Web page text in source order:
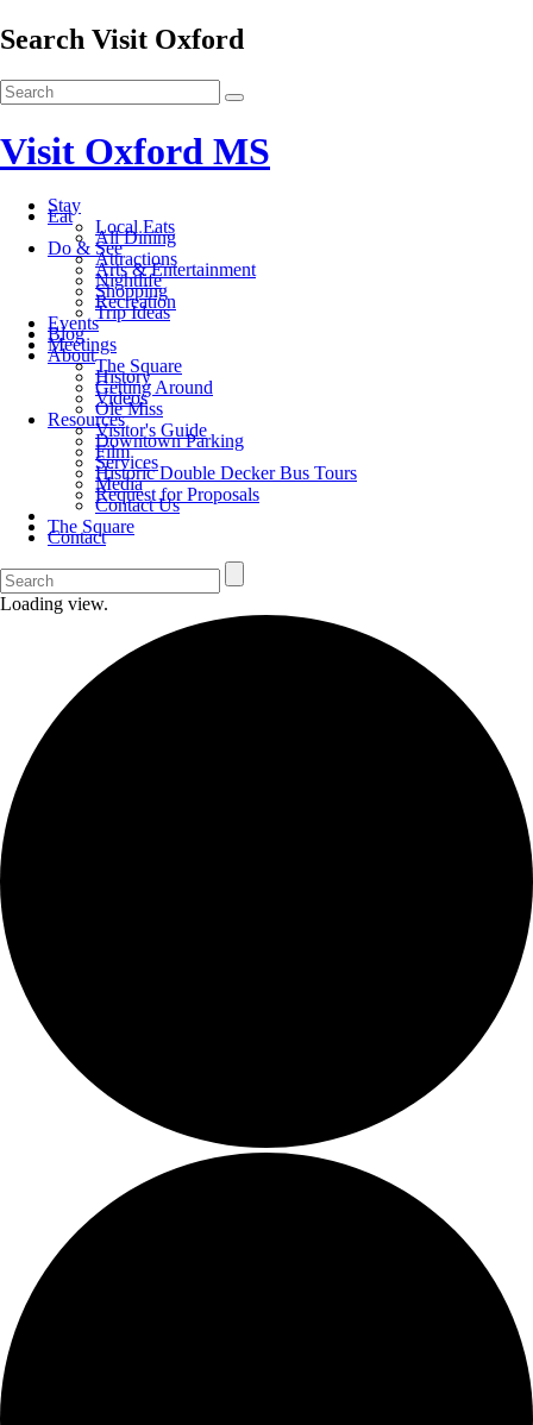
Search Visit Oxford
Visit Oxford MS
Stay
Eat
Local Eats
All Dining
Do & See
Attractions
Arts & Entertainment
Nightlife
Shopping
Recreation
Trip Ideas
Events
Blog
Meetings
About
The Square
History
Getting Around
Videos
Ole Miss
Resources
Visitor's Guide
Downtown Parking
Film
Services
Historic Double Decker Bus Tours
Media
Request for Proposals
Contact Us
The Square
Contact
Loading view.